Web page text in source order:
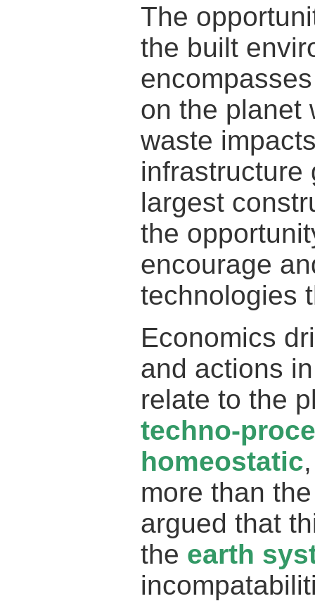
The
the built
on the planet
waste
infrastructure
largest
the
encourage
technologies
Economics
and actions
relate to the
techno-
homeostatic
more than
argued that
the earth